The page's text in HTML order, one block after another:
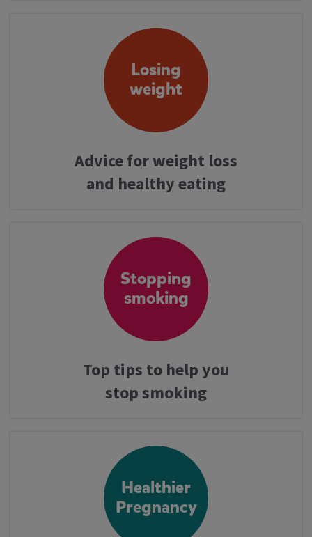
Losing
weight
Advice for weight loss
and healthy eating
Stopping
smoking
Top tips to help you
stop smoking
Healthier
Pregnancy